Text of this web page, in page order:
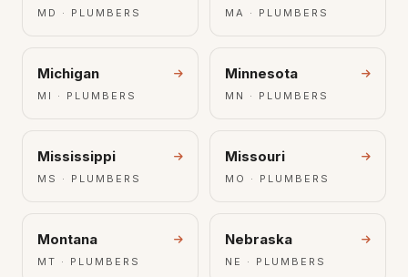
MD · PLUMBERS MA · PLUMBERS
Michigan
MI · PLUMBERS
Minnesota
MN · PLUMBERS
Mississippi
MS · PLUMBERS
Missouri
MO · PLUMBERS
Montana
MT · PLUMBERS
Nebraska
NE · PLUMBERS